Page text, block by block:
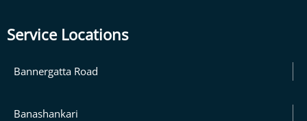
Service Locations
Bannergatta Road
Banashankari